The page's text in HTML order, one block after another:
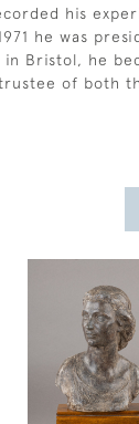
his
he was
in Bristol, he
of both